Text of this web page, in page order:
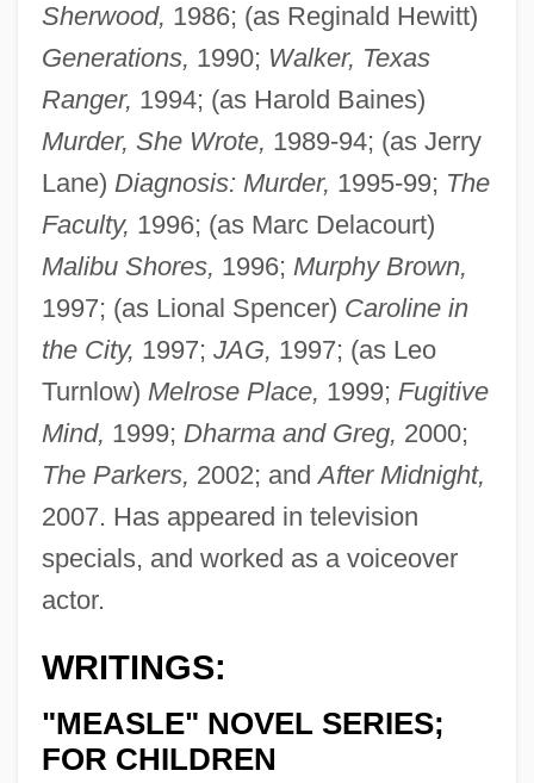
Sherwood, 1986; (as Reginald Hewitt)
Generations, 1990; Walker, Texas
Ranger, 1994; (as Harold Baines)
Murder, She Wrote, 1989-94; (as Jerry
Lane) Diagnosis: Murder, 1995-99; The
Faculty, 1996; (as Marc Delacourt)
Malibu Shores, 1996; Murphy Brown,
1997; (as Lional Spencer) Caroline in
the City, 1997; JAG, 1997; (as Leo
Turnlow) Melrose Place, 1999; Fugitive
Mind, 1999; Dharma and Greg, 2000;
The Parkers, 2002; andAfter Midnight,
2007. Has appeared in television
specials, and worked as a voiceover
actor.
WRITINGS:
"MEASLE" NOVEL SERIES;
FOR CHILDREN